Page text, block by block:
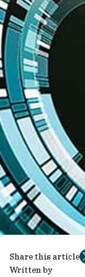
Written by
Share this article